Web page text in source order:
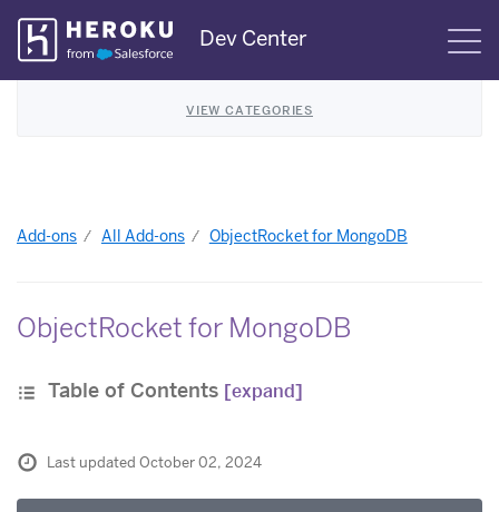
Skip
Navigation
Dev Center
VIEW CATEGORIES
Add-ons All Add-ons ObjectRocket for MongoDB
ObjectRocket for MongoDB
Table of Contents [expand]
Last updated October 02, 2024